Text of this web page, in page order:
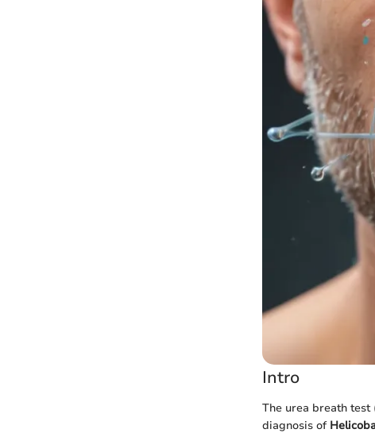
Intro
The urea breath
diagnosis of